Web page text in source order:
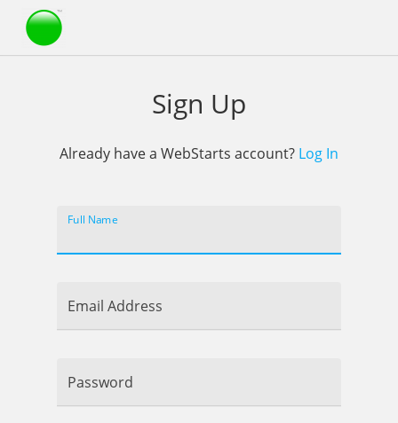
Webstarts
Sign Up
Already have a WebStarts account? Log In
Full Name
Email Address
Password